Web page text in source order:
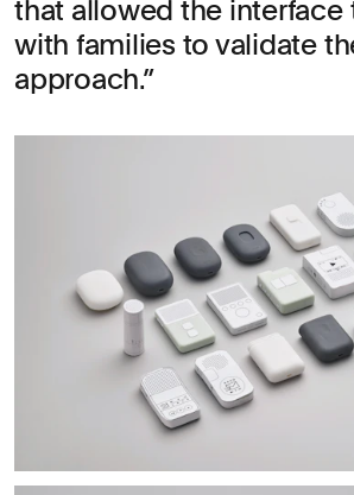
that allowed the interface
with families to validate
approach.